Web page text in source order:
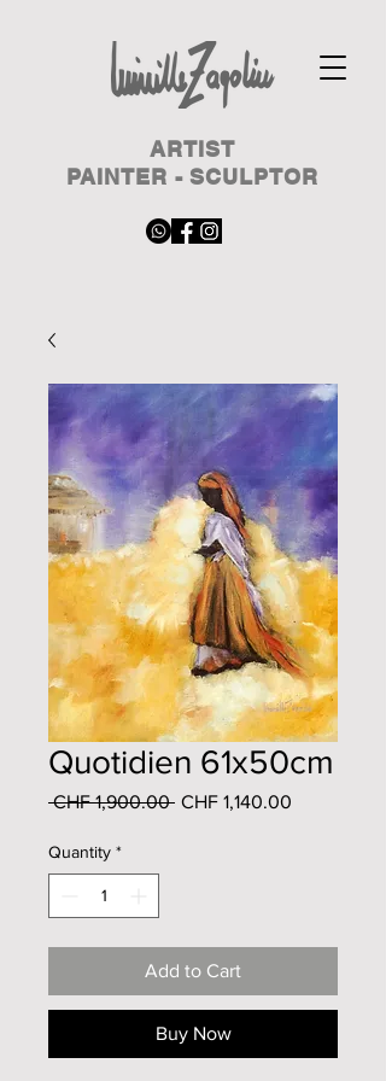
ARTIST
PAINTER - SCULPTOR
Quotidien 61x50cm
CHF 1,900.00 Regular
CHF 1,140.00
Quantity *
Add to Cart
Buy Now